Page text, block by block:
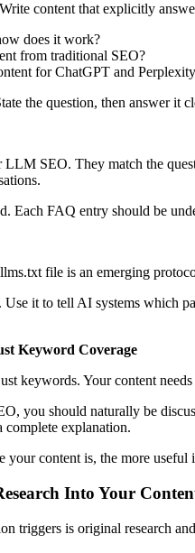
content that explicitly
does it work?
from traditional SEO?
for ChatGPT and
the question, then answer it
SEO. They match the
Each FAQ entry should be
file is an emerging
it to tell AI systems which
Keyword Coverage
keywords. Your content
you should naturally be
explanation.
your content is, the more
Into Your
triggers is original research